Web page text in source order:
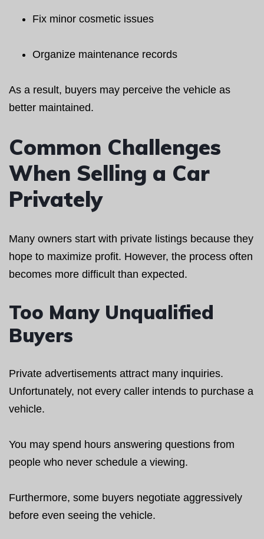
Fix minor cosmetic issues
Organize maintenance records
As a result, buyers may perceive the vehicle as
better maintained.
Common Challenges
When Selling a Car
Privately
Many owners start with private listings because they
hope to maximize profit. However, the process often
becomes more difficult than expected.
Too Many Unqualified
Buyers
Private advertisements attract many inquiries.
Unfortunately, not every caller intends to purchase a
vehicle.
You may spend hours answering questions from
people who never schedule a viewing.
Furthermore, some buyers negotiate aggressively
before even seeing the vehicle.